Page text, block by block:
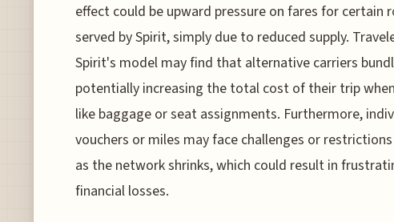
effect could be upward pressure on fares for certain
served by Spirit, simply due to reduced supply.
Spirit's model may find that alternative carriers
potentially increasing the total cost of their trip
like baggage or seat assignments. Furthermore,
vouchers or miles may face challenges or
as the network shrinks, which could result in
financial losses.